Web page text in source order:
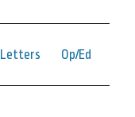
Letters Op/Ed